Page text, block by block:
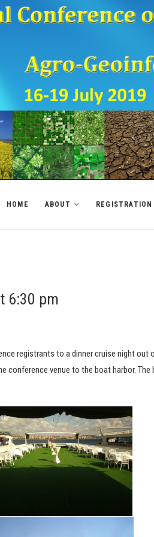
HOME ABOUT REGISTRATION
6:30 pm
registrants to a dinner cruise night out
venue to the boat harbor. The